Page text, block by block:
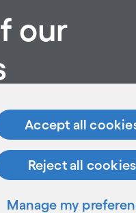
our
Accept all
Reject all cookies
Manage my